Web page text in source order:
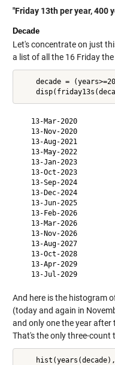
"Friday 13th per year, 400
Decade
Let's concentrate on just
a list of all the 16 Friday
decade =
   13-Mar-2020
   13-Nov-2020
   13-Aug-2021
   13-May-2022
   13-Jan-2023
   13-Oct-2023
   13-Sep-2024
   13-Dec-2024
   13-Jun-2025
   13-Feb-2026
   13-Mar-2026
   13-Nov-2026
   13-Aug-2027
   13-Oct-2028
   13-Apr-2029
   13-Jul-2029
And here is the histogram
(today and again in
and only one the year after
That's the only three-count